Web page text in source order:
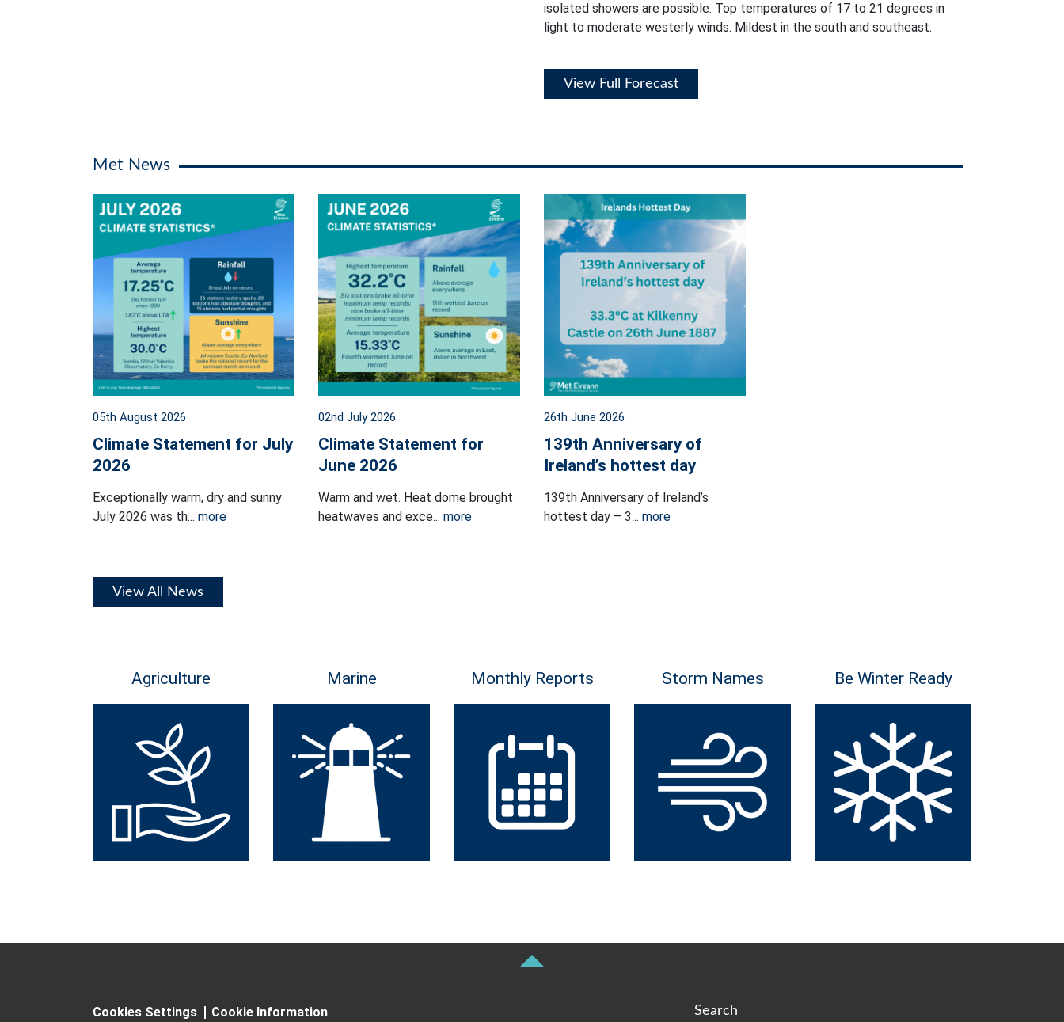
isolated showers are possible. Top temperatures of 17 to 21 degrees in
light to moderate westerly winds. Mildest in the south and southeast.
View Full Forecast
Met News
05th August 2026
Climate Statement for July
2026
Exceptionally warm, dry and sunny
July 2026 was th... more
02nd July 2026
Climate Statement for
June 2026
Warm and wet. Heat dome brought
heatwaves and exce... more
26th June 2026
139th Anniversary of
Ireland’s hottest day
139th Anniversary of Ireland’s
hottest day – 3... more
View All News
Agriculture Marine Monthly Reports Storm Names Be Winter Ready
Cookies Settings Cookie Information Search